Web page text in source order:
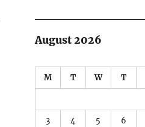
August 2026
M T W T
3 4 5 6